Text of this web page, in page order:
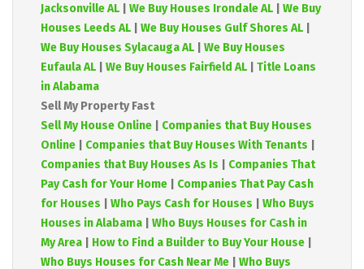
Jacksonville AL We Buy Houses Irondale AL
We Buy
Houses Leeds AL
We Buy Houses Gulf Shores AL
We Buy Houses Sylacauga AL
We Buy Houses
Eufaula AL
We Buy Houses Fairfield AL
Title Loans
in Alabama
Sell My Property Fast
Sell My House Online
Companies that Buy Houses
Online
Companies that Buy Houses With Tenants
Companies that Buy Houses As Is
Companies That
Pay Cash for Your Home
Companies That Pay Cash
for Houses
Who Pays Cash for Houses
Who Buys
Houses in Alabama
Who Buys Houses for Cash in
My Area
How to Find a Builder to Buy Your House
Who Buys Houses for Cash Near Me
Who Buys